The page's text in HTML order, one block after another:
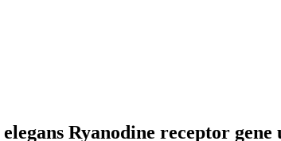
Ryanodine receptor